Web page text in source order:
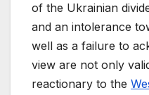
of the Ukrainian
and an intolerance
well as a failure to
view are not only
reactionary to the